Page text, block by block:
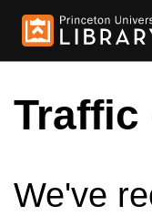
Traffic
We've